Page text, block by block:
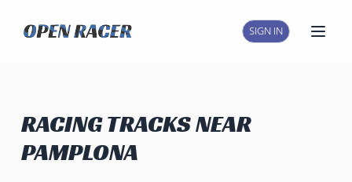
SIGN IN
RACING TRACKS NEAR
PAMPLONA